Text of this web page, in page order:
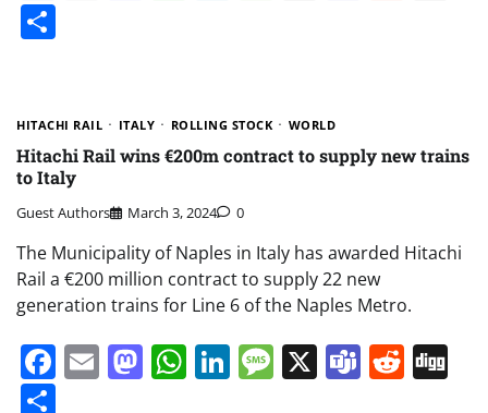
HITACHI RAIL ITALY ROLLING STOCK WORLD
Hitachi Rail wins €200m contract to supply new trains
to Italy
Guest Authors March 3, 2024 0
The Municipality of Naples in Italy has awarded Hitachi
Rail a €200 million contract to supply 22 new
generation trains for Line 6 of the Naples Metro.
Facebook
EmailMastodon
WhatsApp
LinkedIn
Message
X Teams